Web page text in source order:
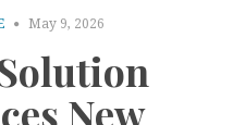
May 9, 2026
New